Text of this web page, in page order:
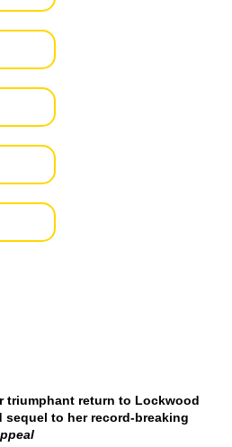
triumphant return to Lockwood
to her record-breaking